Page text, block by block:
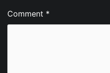
Comment *